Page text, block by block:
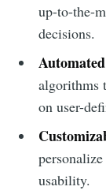
up-to-the-
decisions.
algorithms
on user-
usability.